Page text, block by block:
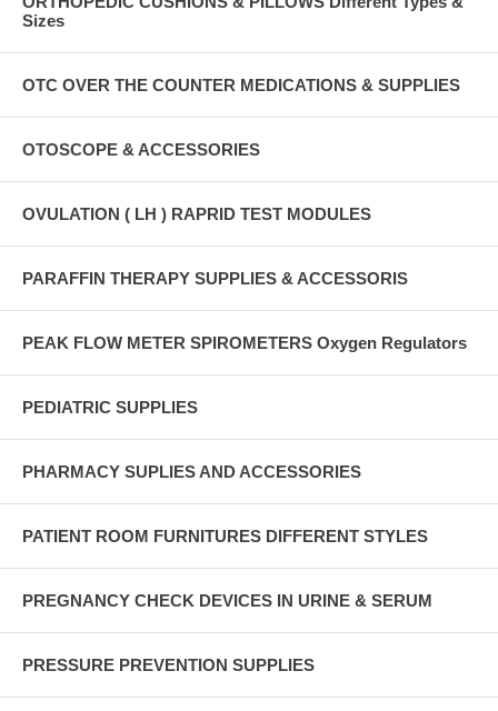
Sizes
OTC OVER THE COUNTER MEDICATIONS & SUPPLIES
OTOSCOPE & ACCESSORIES
OVULATION ( LH ) RAPRID TEST MODULES
PARAFFIN THERAPY SUPPLIES & ACCESSORIS
PEAK FLOW METER SPIROMETERS Oxygen Regulators
PEDIATRIC SUPPLIES
PHARMACY SUPLIES AND ACCESSORIES
PATIENT ROOM FURNITURES DIFFERENT STYLES
PREGNANCY CHECK DEVICES IN URINE & SERUM
PRESSURE PREVENTION SUPPLIES